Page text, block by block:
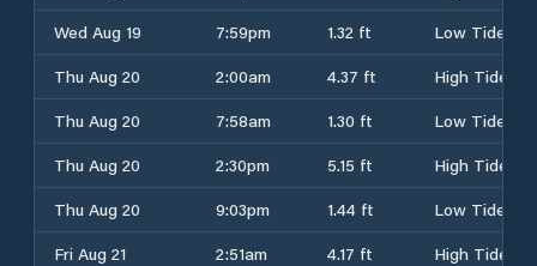
Wed Aug 19
7:59pm 1.32 ft
Low Tide
Thu Aug 20
2:00am 4.37 ft
High Tide
Thu Aug 20
7:58am 1.30 ft
Low Tide
Thu Aug 20
2:30pm 5.15 ft
High Tide
Thu Aug 20
9:03pm 1.44 ft
Low Tide
Fri Aug 21
2:51am 4.17 ft
High Tide